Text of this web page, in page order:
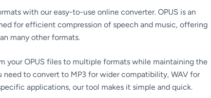
with our easy-to-use online converter. OPUS is an
for efficient compression of speech and music, offering
many other formats.
your OPUS files to multiple formats while maintaining the
need to convert to MP3 for wider compatibility, WAV for
applications, our tool makes it simple and quick.